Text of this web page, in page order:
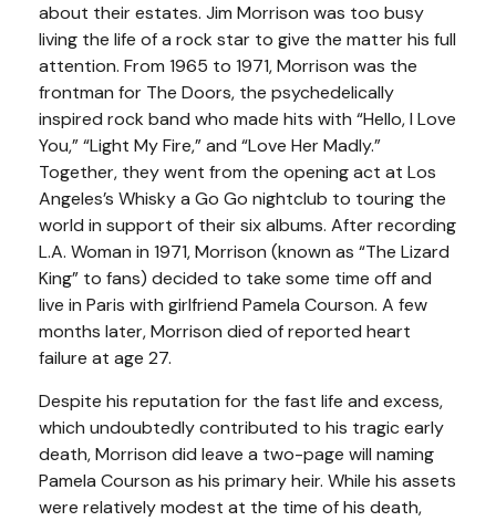
about their estates. Jim Morrison was too busy
living the life of a rock star to give the matter his full
attention. From 1965 to 1971, Morrison was the
frontman for The Doors, the psychedelically
inspired rock band who made hits with “Hello, I Love
You,” “Light My Fire,” and “Love Her Madly.”
Together, they went from the opening act at Los
Angeles’s Whisky a Go Go nightclub to touring the
world in support of their six albums. After recording
L.A. Woman in 1971, Morrison (known as “The Lizard
King” to fans) decided to take some time off and
live in Paris with girlfriend Pamela Courson. A few
months later, Morrison died of reported heart
failure at age 27.
Despite his reputation for the fast life and excess,
which undoubtedly contributed to his tragic early
death, Morrison did leave a two-page will naming
Pamela Courson as his primary heir. While his assets
were relatively modest at the time of his death,